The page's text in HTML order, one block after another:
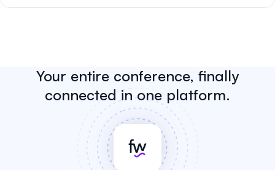
Your entire conference, finally
connected in one platform.